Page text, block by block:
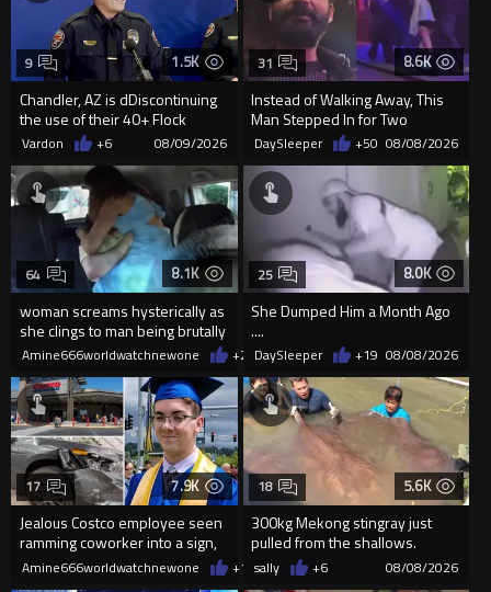
1.5K
Chandler, AZ is dDiscontinuing
the use of their 40+ Flock
Cameras... The Reason Ai...
9
Vardon +6 08/09/2026
8.6K
Instead of Walking Away, This
Man Stepped In for Two
Frightened Women
31
DaySleeper +50 08/08/2026
8.1K
woman screams hysterically as
she clings to man being brutally
'mobilized' by Zelensk
64
Amine666worldwatchnewone +24 08/08/2026
8.0K
She Dumped Him a Month Ago
....
25
DaySleeper +19 08/08/2026
7.9K
Jealous Costco employee seen
ramming coworker into a sign,
killing him, after he saw
17
Amine666worldwatchnewone +1708/08/2026
5.6K
300kg Mekong stingray just
pulled from the shallows.
World’s largest freshwater fi...
18
sally +6 08/08/2026